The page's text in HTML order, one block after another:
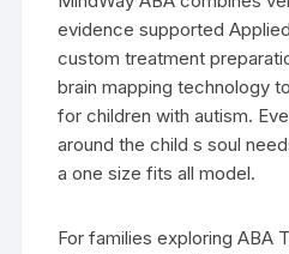
evidence supported
custom treatment
brain mapping technology
for children with autism.
around the child s soul
a one size fits all model.
For families exploring ABA